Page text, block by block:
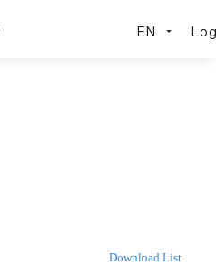
EN
Download List